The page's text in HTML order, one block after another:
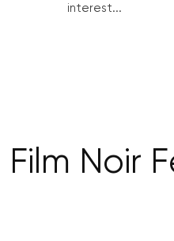
interest...
Film Noir